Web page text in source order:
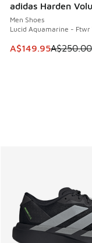
adidas Harden
Men Shoes
Lucid Aquamarine -
This item is on
A$149.95A$250.00